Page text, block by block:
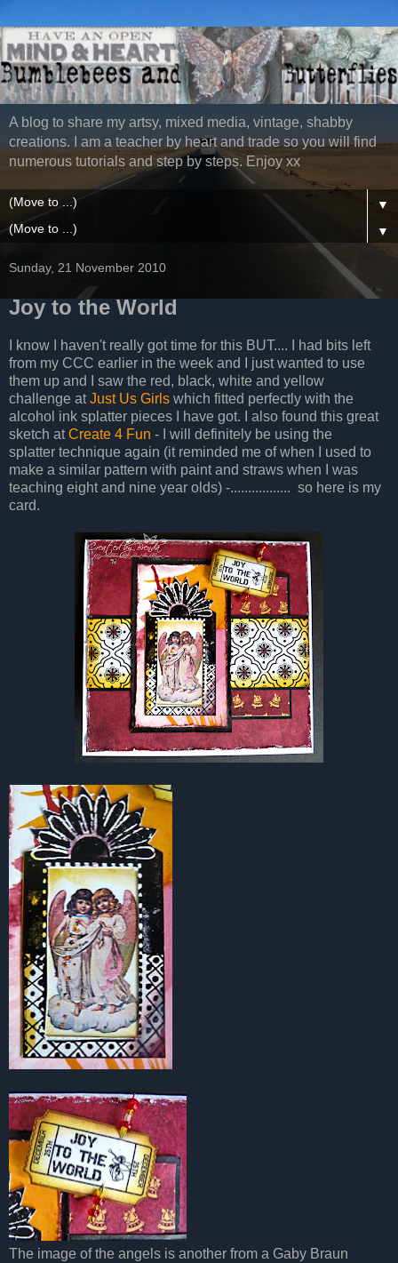
A blog to share my artsy, mixed media, vintage, shabby
creations. I am a teacher by heart and trade so you will find
numerous tutorials and step by steps. Enjoy xx
▼
▼
Sunday, 21 November 2010
Joy to the World
I know I haven't really got time for this BUT.... I had bits left
from my CCC earlier in the week and I just wanted to use
them up and I saw the red, black, white and yellow
challenge atJust Us Girls which fitted perfectly with the
alcohol ink splatter pieces I have got. I also found this great
sketch atCreate 4 Fun - I will definitely be using the
splatter technique again (it reminded me of when I used to
make a similar pattern with paint and straws when I was
teaching eight and nine year olds) -................. so here is my
card.
The image of the angels is another from a Gaby Braun